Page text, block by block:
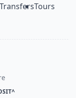
TransfersTours